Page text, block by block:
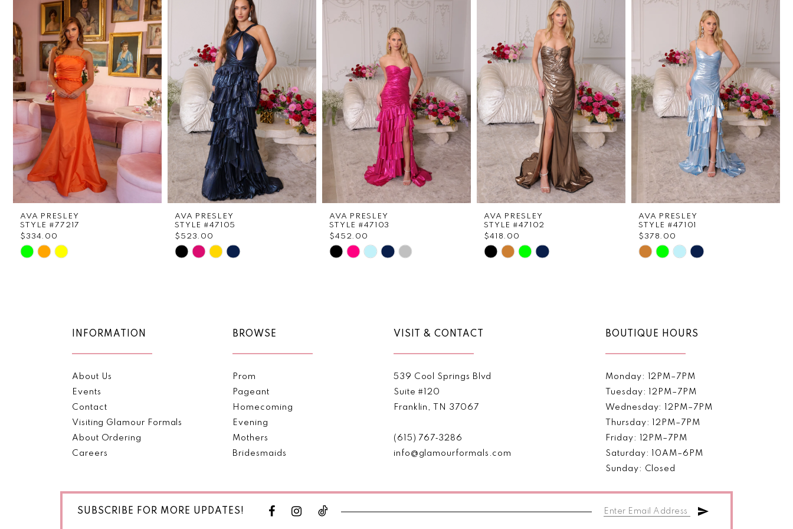
2
3
4
6
7
8
9
10
AVA PRESLEY
STYLE #77217
$334.00
Skip
AVA PRESLEY
STYLE #47105
$523.00
Skip
AVA PRESLEY
STYLE #47103
$452.00
Skip
AVA PRESLEY
STYLE #47102
$418.00
Skip
AVA PRESLEY
STYLE #47101
$378.00
Skip
end
INFORMATION
About Us
Events
Contact
Visiting Glamour Formals
About Ordering
Careers
BROWSE
Prom
Pageant
Homecoming
Evening
Mothers
Bridesmaids
VISIT & CONTACT
539 Cool Springs Blvd
Suite #120
Franklin, TN 37067
(615) 767‑3286
info@glamourformals.com
BOUTIQUE HOURS
Monday: 12PM–7PM
Tuesday: 12PM–7PM
Wednesday: 12PM–7PM
Thursday: 12PM–7PM
Friday: 12PM–7PM
Saturday: 10AM–6PM
Sunday: Closed
SUBSCRIBE FOR MORE UPDATES!